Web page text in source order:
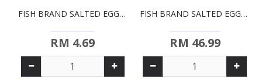
FISH BRAND SALTED EGGS (4S)
RM 4.69
FISH BRAND SALTED EGGS BULK (50PCS)
RM 46.99